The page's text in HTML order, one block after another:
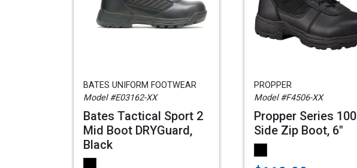
BATES UNIFORM FOOTWEAR
Model #E03162-XX
Bates Tactical Sport 2
Mid Boot DRYGuard,
Black
PROPPER
Model #F4506-XX
Propper Series 100
Side Zip Boot, 6"